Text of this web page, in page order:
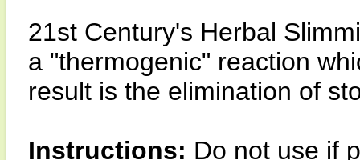
21st Century's Herbal
a "thermogenic" reaction
result is the elimination of
Instructions: Do not use if